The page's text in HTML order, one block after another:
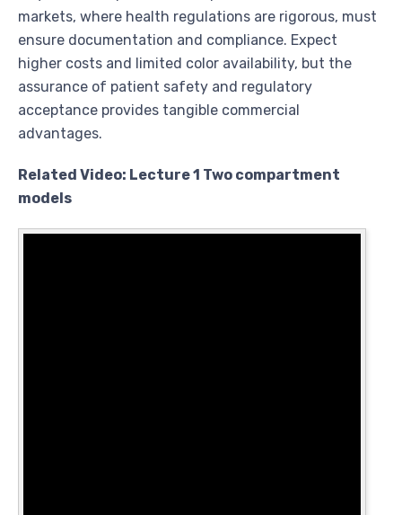
markets, where health regulations are rigorous, must
ensure documentation and compliance. Expect
higher costs and limited color availability, but the
assurance of patient safety and regulatory
acceptance provides tangible commercial
advantages.
Related Video: Lecture 1 Two compartment
models